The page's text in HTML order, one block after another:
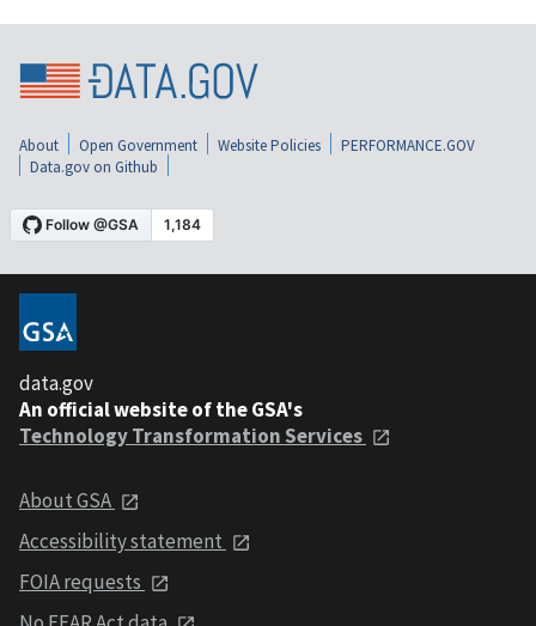
About Open Government Website Policies
PERFORMANCE.GOV
Data.gov on Github
data.gov
An official website of the GSA's
Technology Transformation Services
About GSA
Accessibility statement
FOIA requests